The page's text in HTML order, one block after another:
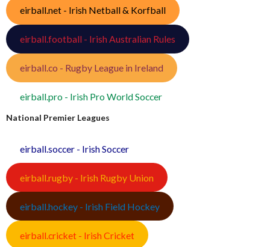
eirball.net - Irish Netball & Korfball
eirball.football - Irish Australian Rules
eirball.co - Rugby League in Ireland
eirball.pro - Irish Pro World Soccer
National Premier Leagues
eirball.soccer - Irish Soccer
eirball.rugby - Irish Rugby Union
eirball.hockey - Irish Field Hockey
eirball.cricket - Irish Cricket